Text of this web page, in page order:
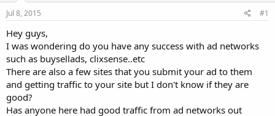
s
t
r
t
e
r
a
Jul 8, 2015 #1
Hey guys,
I was wondering do you have any success with ad networks
such as buysellads, clixsense..etc
There are also a few sites that you submit your ad to them
and getting traffic to your site but I don't know if they are
good?
Has anyone here had good traffic from ad networks out